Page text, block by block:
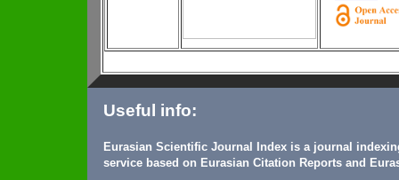
Useful info:
Eurasian Scientific Journal Index is a journal
service based on Eurasian Citation Reports and